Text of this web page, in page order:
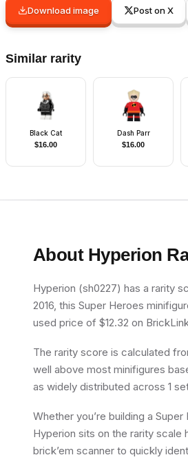
Download image Post on X
Similar rarity
Black Cat
$16.00
Dash Parr
$16.00
About Hyperion
Hyperion (sh0227) has a rarity
2016, this Super Heroes
used price of $12.32 on
The rarity score is calculated
well above most minifigures
as widely distributed across 1
Whether you’re building a
Hyperion sits on the rarity scale
brick’em scanner to quickly